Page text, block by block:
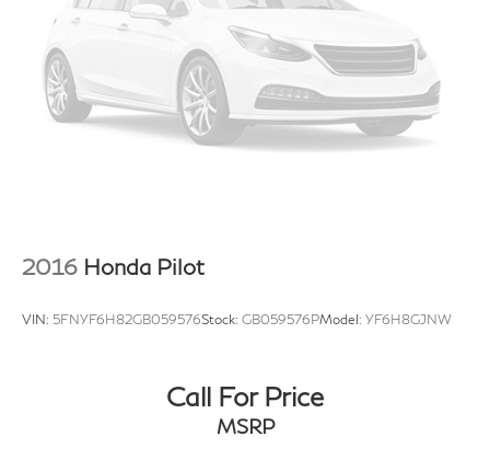
2016 Honda Pilot
VIN: 5FNYF6H82GB059576Stock: GB059576PModel: YF6H8GJNW
Call For Price
MSRP